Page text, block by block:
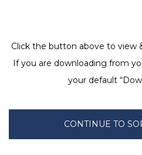
Click the button above to view
If you are downloading from
your default
CONTINUE TO